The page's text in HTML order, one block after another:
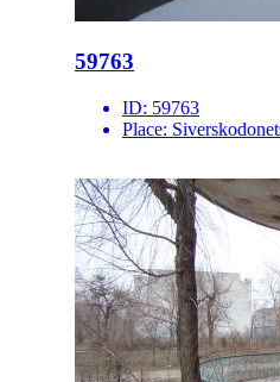
59763
ID: 59763
Place: